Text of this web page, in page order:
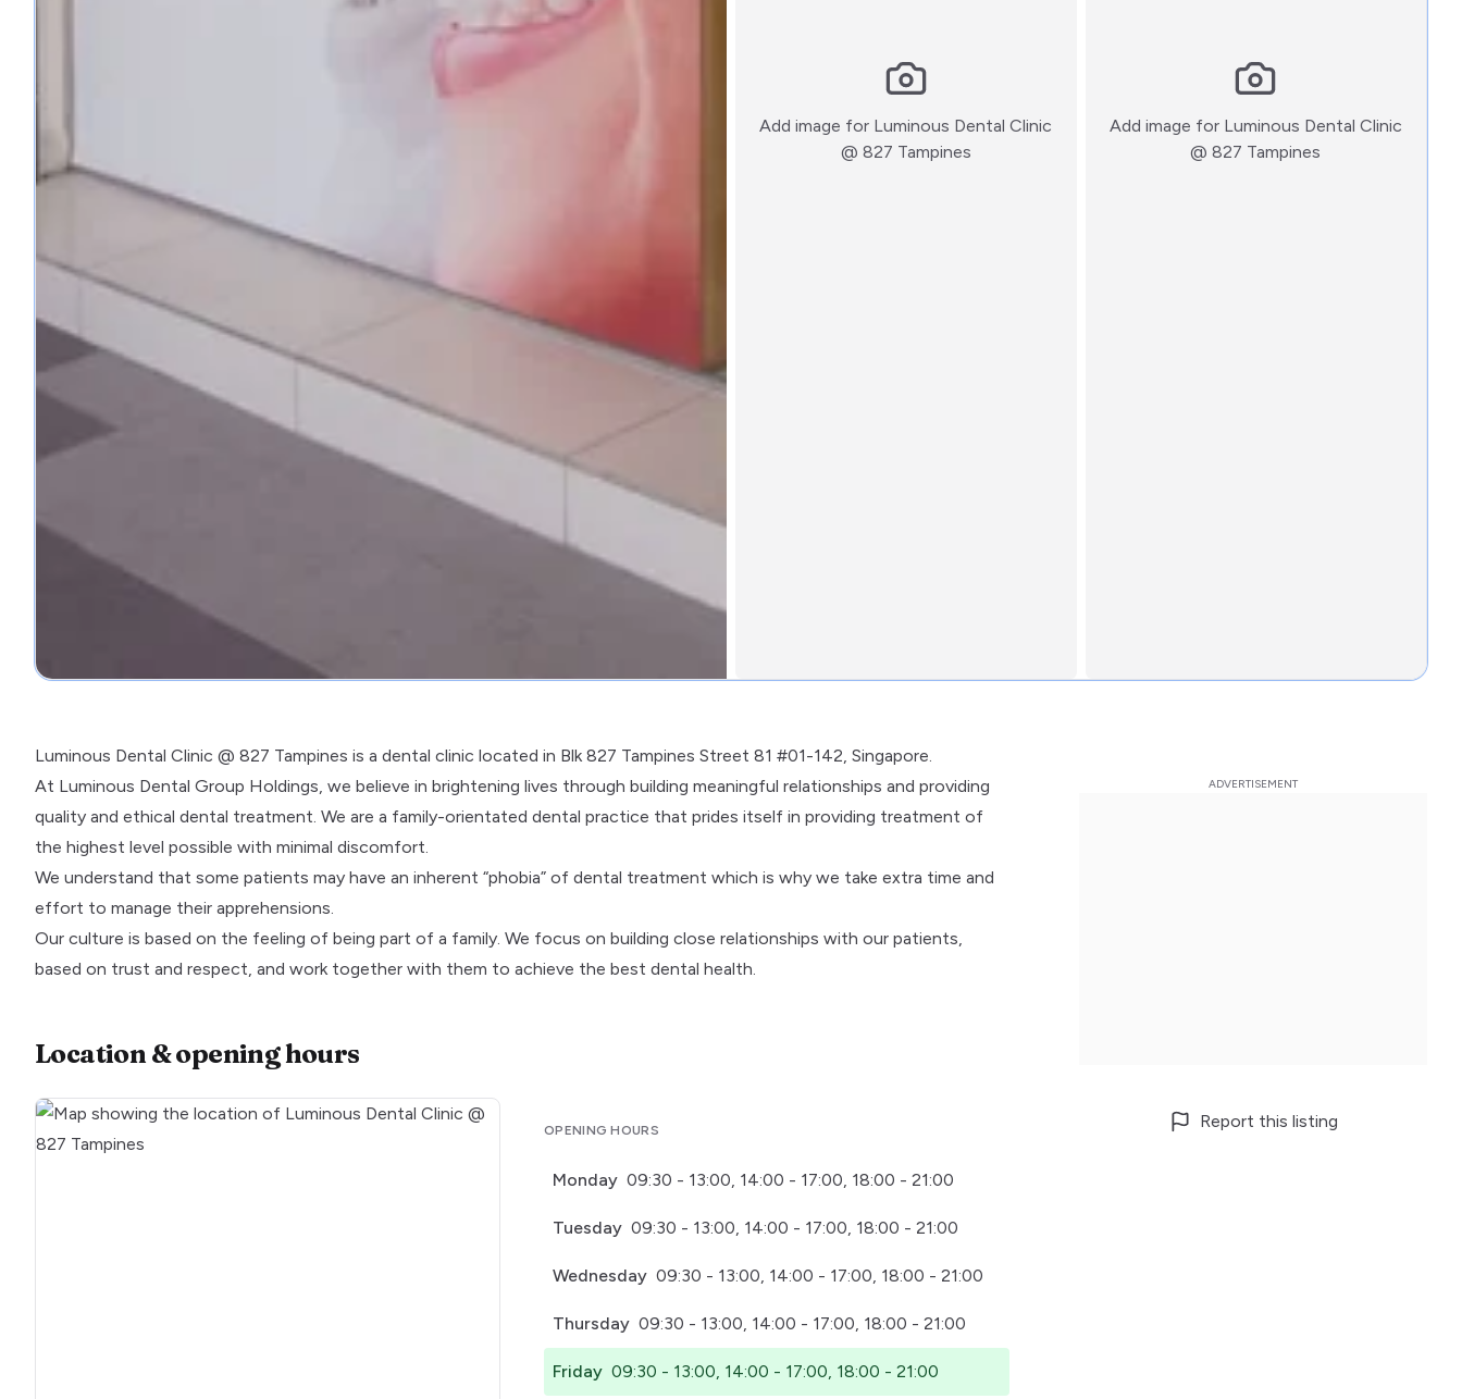
Add image for Luminous Dental Clinic
@ 827 Tampines:)
Add image for Luminous Dental Clinic
@ 827 Tampines
Luminous Dental Clinic @ 827 Tampines is a dental clinic located in Blk 827 Tampines Street 81 #01-142, Singapore.
At Luminous Dental Group Holdings, we believe in brightening lives through building meaningful relationships and providing
quality and ethical dental treatment. We are a family-orientated dental practice that prides itself in providing treatment of
the highest level possible with minimal discomfort.
We understand that some patients may have an inherent “phobia” of dental treatment which is why we take extra time and
effort to manage their apprehensions.
Our culture is based on the feeling of being part of a family. We focus on building close relationships with our patients,
based on trust and respect, and work together with them to achieve the best dental health.
Location & opening hours
OPENING HOURS
Monday 09:30 - 13:00, 14:00 - 17:00, 18:00 - 21:00
Tuesday 09:30 - 13:00, 14:00 - 17:00, 18:00 - 21:00
Wednesday 09:30 - 13:00, 14:00 - 17:00, 18:00 - 21:00
Thursday 09:30 - 13:00, 14:00 - 17:00, 18:00 - 21:00
Friday 09:30 - 13:00, 14:00 - 17:00, 18:00 - 21:00
Report this listing